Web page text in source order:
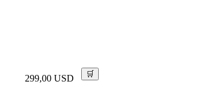
299,00 USD 🛒